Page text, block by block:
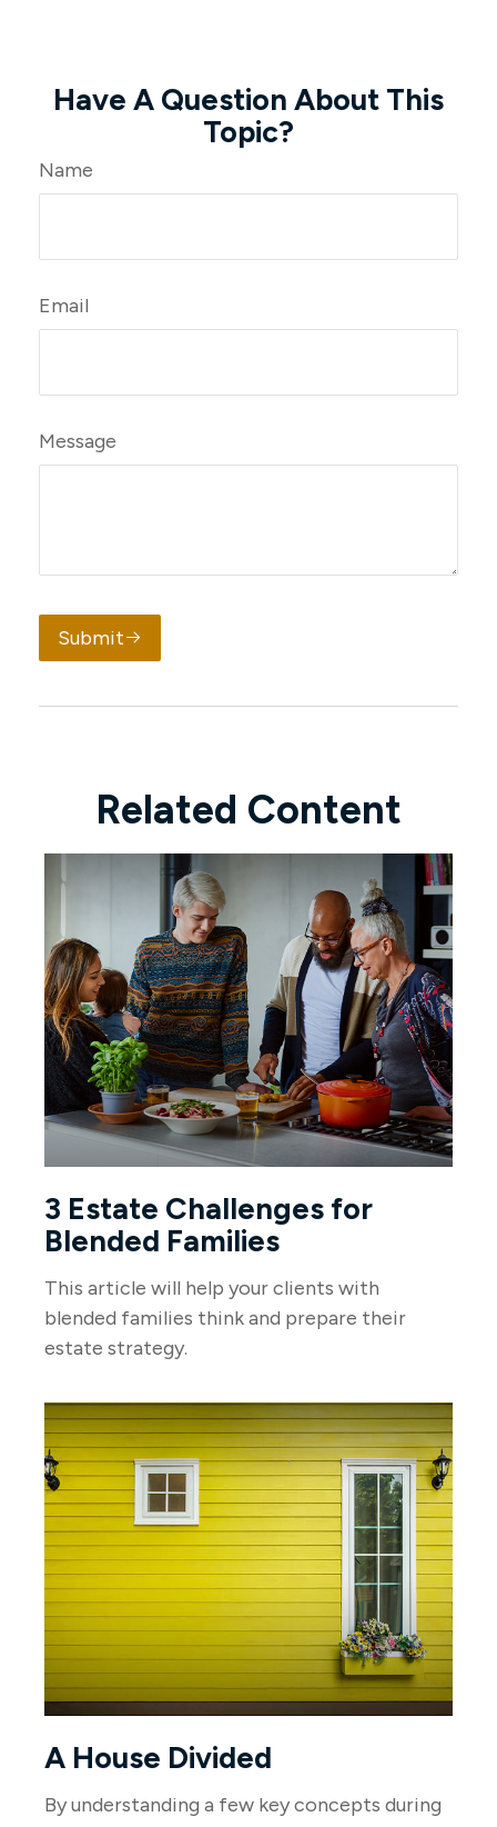
Have A Question About This
Topic?
Name
Email
Message
Submit
Related Content
3 Estate Challenges for
Blended Families
This article will help your clients with
blended families think and prepare their
estate strategy.
A House Divided
By understanding a few key concepts during